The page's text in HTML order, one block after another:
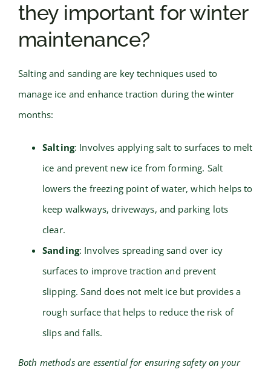
they important for winter
maintenance?
Salting and sanding are key techniques used to
manage ice and enhance traction during the winter
months:
Salting: Involves applying salt to surfaces to melt
ice and prevent new ice from forming. Salt
lowers the freezing point of water, which helps to
keep walkways, driveways, and parking lots
clear.
Sanding: Involves spreading sand over icy
surfaces to improve traction and prevent
slipping. Sand does not melt ice but provides a
rough surface that helps to reduce the risk of
slips and falls.
Both methods are essential for ensuring safety on your